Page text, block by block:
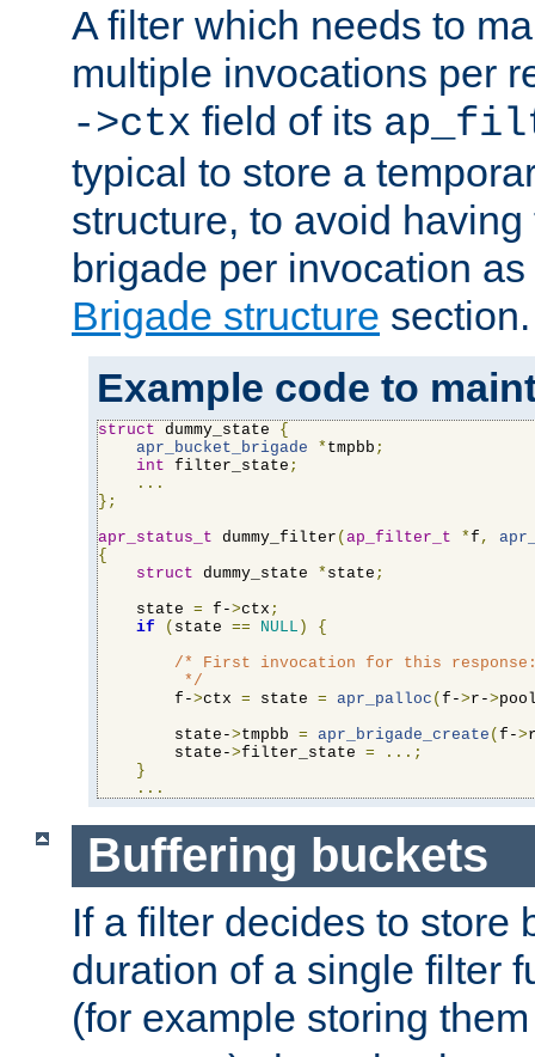
A filter which needs to
multiple invocations per
->ctx field of its
typical to store a
structure, to avoid
brigade per invocation
Brigade structure section.
Example code to
struct dummy_state {
apr_bucket_brigade
* tmpbb ;
int filter_state ;
...
};
apr_status_t dummy_filter (ap_filter_t *f ,
{
struct dummy_state * state ;
    state
= f->ctx ;
if
( state == NULL )
{
/* First invocation for this
         */
        f-
>ctx = state = apr_palloc (f->r->
        state-
>tmpbb = apr_brigade_create (f->
        state-
>filter_state =
...;
}
...
Buffering buckets
If a filter decides to store
duration of a single filter
(for example storing